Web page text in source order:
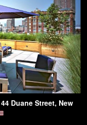
Duane Street, New